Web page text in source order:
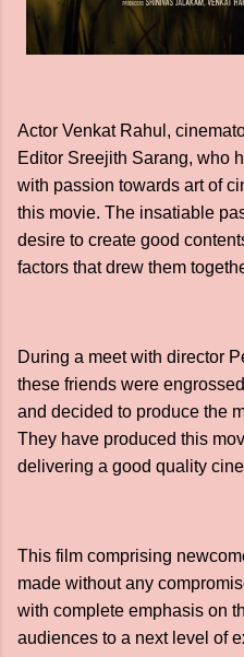
Actor Venkat Rahul,
Editor Sreejith Sarang, who
with passion towards art of
this movie. The insatiable
desire to create good
factors that drew them
During a meet with director
these friends were
and decided to produce the
They have produced this
delivering a good quality
This film comprising
made without any
with complete emphasis on
audiences to a next level of